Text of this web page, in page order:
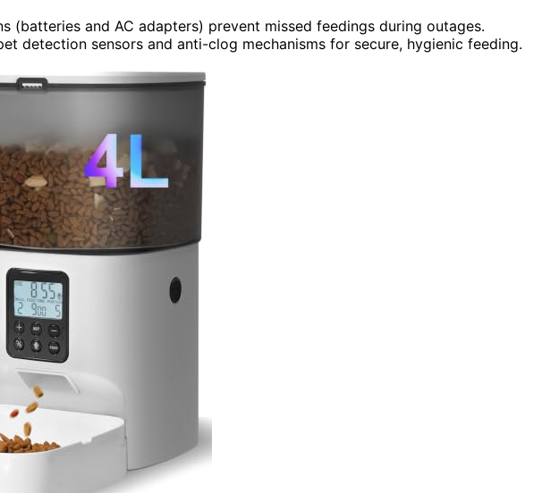
(batteries and AC adapters) prevent missed feedings during outages.
detection sensors and anti-clog mechanisms for secure, hygienic feeding.